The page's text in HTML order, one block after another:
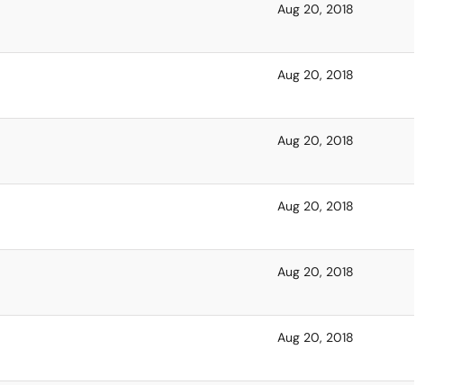
Aug 20, 2018
Aug 20, 2018
Aug 20, 2018
Aug 20, 2018
Aug 20, 2018
Aug 20, 2018